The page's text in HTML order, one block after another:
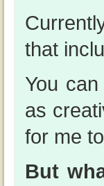
that
You
as
for me
But